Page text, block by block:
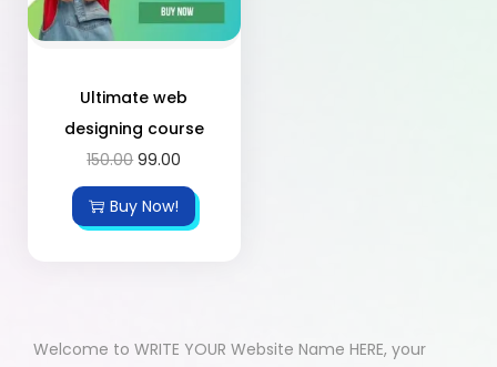
Ultimate web
designing course
150.00 99.00
Buy Now!
Welcome to WRITE YOUR Website Name HERE, your